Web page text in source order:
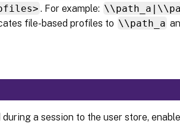
. For example:
file-based profiles to \\path_a
a session to the user store,